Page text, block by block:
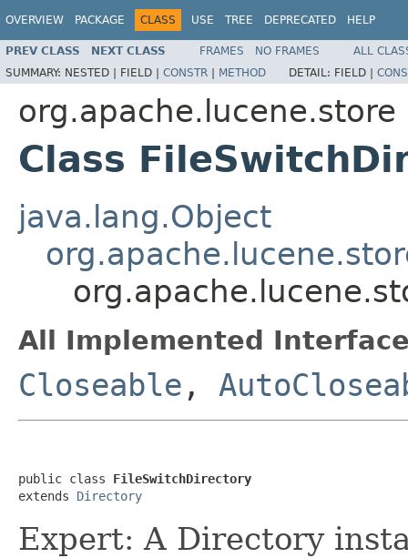
OVERVIEW PACKAGE CLASS USE TREE DEPRECATED HELP
PREV CLASS NEXT CLASS FRAMES NO FRAMES
ALL
SUMMARY: NESTED | FIELD | CONSTR | METHOD DETAIL: FIELD |
org.apache.lucene.store
Class
java.lang.Object
All Implemented
Closeable ,
public class FileSwitchDirectory
extends Directory
Expert: A Directory